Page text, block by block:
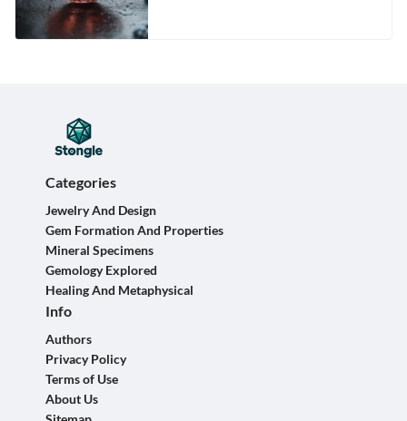
Categories
Jewelry And Design
Gem Formation And Properties
Mineral Specimens
Gemology Explored
Healing And Metaphysical
Info
Authors
Privacy Policy
Terms of Use
About Us